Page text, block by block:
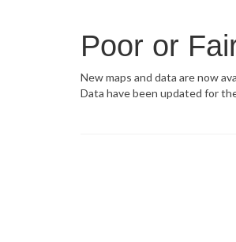
Poor or
New maps and data are now
Data have been updated for